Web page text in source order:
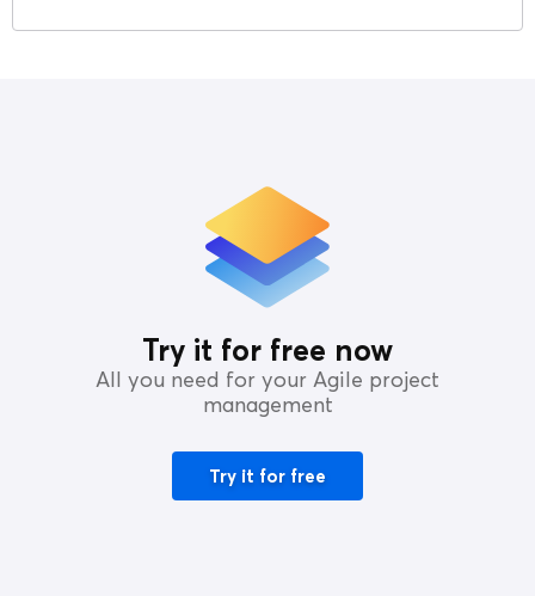
Try it for free now
All you need for your Agile project
management
Try it for free